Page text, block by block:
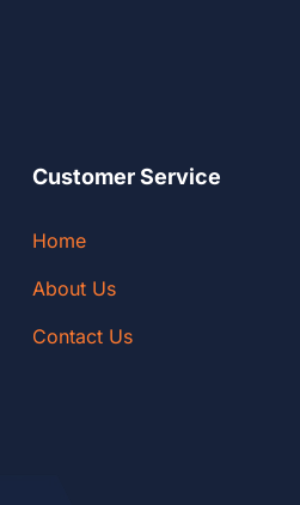
Customer Service
Home
About Us
Contact Us